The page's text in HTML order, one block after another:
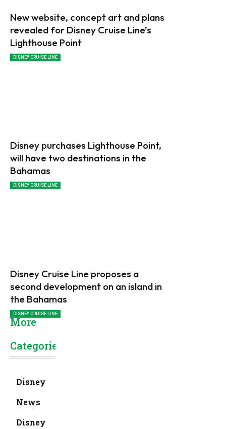
New website, concept art and plans
revealed for Disney Cruise Line’s
Lighthouse Point
DISNEY CRUISE LINE
Disney purchases Lighthouse Point,
will have two destinations in the
Bahamas
DISNEY CRUISE LINE
Disney Cruise Line proposes a
second development on an island in
the Bahamas
DISNEY CRUISE LINE
More
Categories
Disney
News
Disney